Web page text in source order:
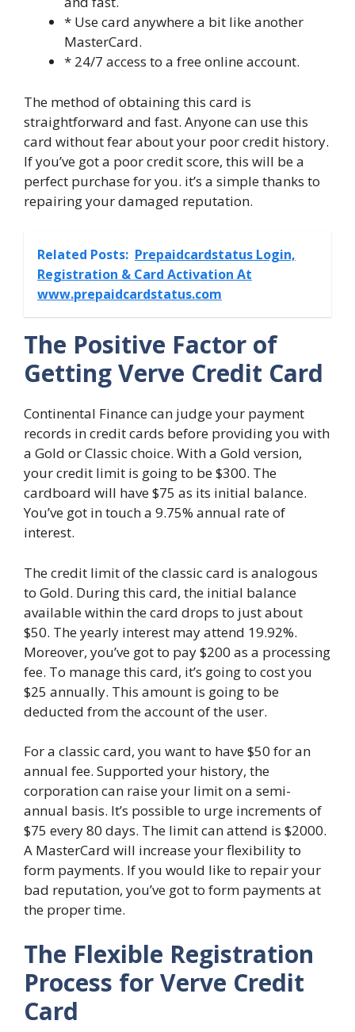
* Use card anywhere a bit like another
MasterCard.
* 24/7 access to a free online account.
The method of obtaining this card is
straightforward and fast. Anyone can use this
card without fear about your poor credit history.
If you’ve got a poor credit score, this will be a
perfect purchase for you. it’s a simple thanks to
repairing your damaged reputation.
Related Posts: Prepaidcardstatus Login,
Registration & Card Activation At
www.prepaidcardstatus.com
The Positive Factor of
Getting Verve Credit Card
Continental Finance can judge your payment
records in credit cards before providing you with
a Gold or Classic choice. With a Gold version,
your credit limit is going to be $300. The
cardboard will have $75 as its initial balance.
You’ve got in touch a 9.75% annual rate of
interest.
The credit limit of the classic card is analogous
to Gold. During this card, the initial balance
available within the card drops to just about
$50. The yearly interest may attend 19.92%.
Moreover, you’ve got to pay $200 as a processing
fee. To manage this card, it’s going to cost you
$25 annually. This amount is going to be
deducted from the account of the user.
For a classic card, you want to have $50 for an
annual fee. Supported your history, the
corporation can raise your limit on a semi-
annual basis. It’s possible to urge increments of
$75 every 80 days. The limit can attend is $2000.
A MasterCard will increase your flexibility to
form payments. If you would like to repair your
bad reputation, you’ve got to form payments at
the proper time.
The Flexible Registration
Process for Verve Credit
Card